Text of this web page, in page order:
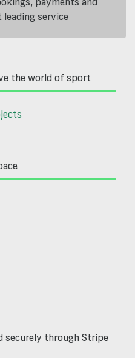
service
the world of sport
securely through Stripe